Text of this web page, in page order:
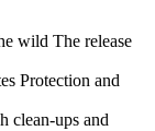
The release
Protection and
clean-ups and